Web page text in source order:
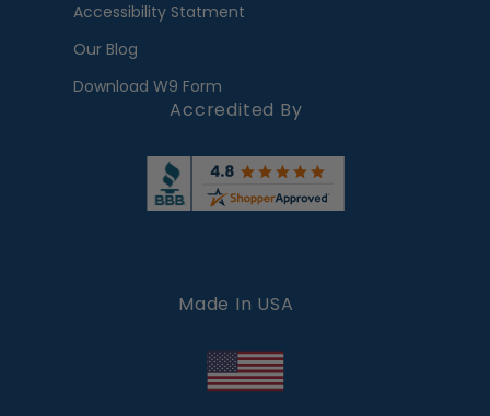
Accessibility Statment
Our Blog
Download W9 Form
Accredited By
Made In USA